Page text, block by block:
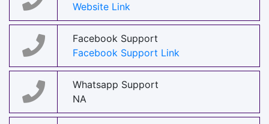
Website Link
Facebook Support
Facebook Support Link
Whatsapp Support
NA